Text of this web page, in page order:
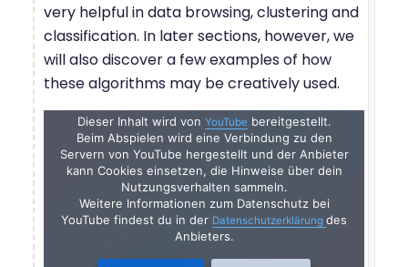
very helpful in data browsing, clustering and
classification. In later sections, however, we
will also discover a few examples of how
these algorithms may be creatively used.
Dieser Inhalt wird von YouTube bereitgestellt.
Beim Abspielen wird eine Verbindung zu den
Servern von YouTube hergestellt und der Anbieter
kann Cookies einsetzen, die Hinweise über dein
Nutzungsverhalten sammeln.
Weitere Informationen zum Datenschutz bei
YouTube findest du in der Datenschutzerklärung des
Anbieters.